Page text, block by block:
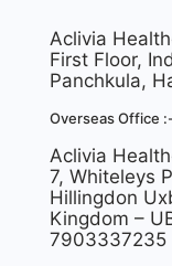
Aclivia
First Floor,
Panchkula,
Overseas Office :-
Aclivia
7, Whiteleys
Hillingdon
Kingdom –
7903337235